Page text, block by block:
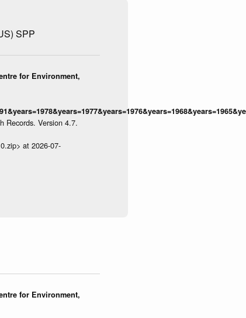
SPP
for Environment,
Records. Version 4.7.
at 2026-07-
for Environment,